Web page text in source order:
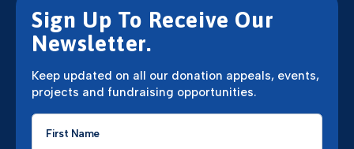
Sign Up To Receive Our
Newsletter.
Keep updated on all our donation appeals, events,
projects and fundraising opportunities.
First
Name